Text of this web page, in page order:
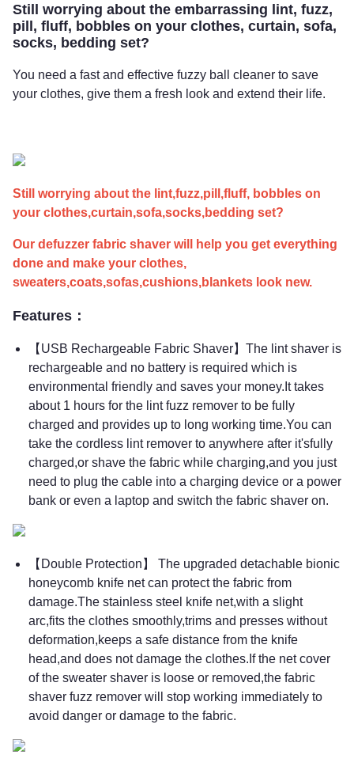
Still worrying about the embarrassing lint, fuzz,
pill, fluff, bobbles on your clothes, curtain, sofa,
socks, bedding set?
You need a fast and effective fuzzy ball cleaner to save
your clothes, give them a fresh look and extend their life.
Still worrying about the lint,fuzz,pill,fluff, bobbles on
your clothes,curtain,sofa,socks,bedding set?
Our defuzzer fabric shaver will help you get everything
done and make your clothes,
sweaters,coats,sofas,cushions,blankets look new.
Features：
【USB Rechargeable Fabric Shaver】The lint shaver is
rechargeable and no battery is required which is
environmental friendly and saves your money.It takes
about 1 hours for the lint fuzz remover to be fully
charged and provides up to long working time.You can
take the cordless lint remover to anywhere after it'sfully
charged,or shave the fabric while charging,and you just
need to plug the cable into a charging device or a power
bank or even a laptop and switch the fabric shaver on.
【Double Protection】 The upgraded detachable bionic
honeycomb knife net can protect the fabric from
damage.The stainless steel knife net,with a slight
arc,fits the clothes smoothly,trims and presses without
deformation,keeps a safe distance from the knife
head,and does not damage the clothes.If the net cover
of the sweater shaver is loose or removed,the fabric
shaver fuzz remover will stop working immediately to
avoid danger or damage to the fabric.